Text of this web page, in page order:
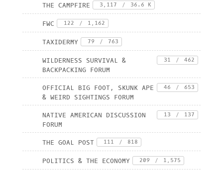
THE CAMPFIRE 3,117 / 36.6 K
FWC 122 / 1,162
TAXIDERMY 79 / 763
WILDERNESS SURVIVAL &
BACKPACKING FORUM
31 / 462
OFFICIAL BIG FOOT, SKUNK APE
& WEIRD SIGHTINGS FORUM
46 / 653
NATIVE AMERICAN DISCUSSION
FORUM
13 / 137
THE GOAL POST 111 / 818
POLITICS & THE ECONOMY 209 / 1,575